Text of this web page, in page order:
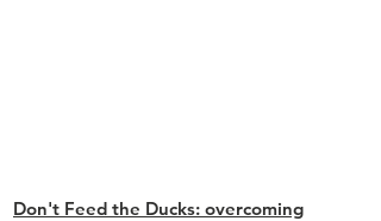
Don't Feed the Ducks: overcoming